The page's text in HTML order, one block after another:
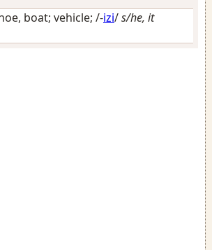
boat; vehicle; /-izi/s/he, it